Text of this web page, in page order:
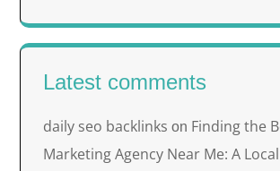
Latest comments
daily seo backlinks on Finding the
Marketing Agency Near Me: A